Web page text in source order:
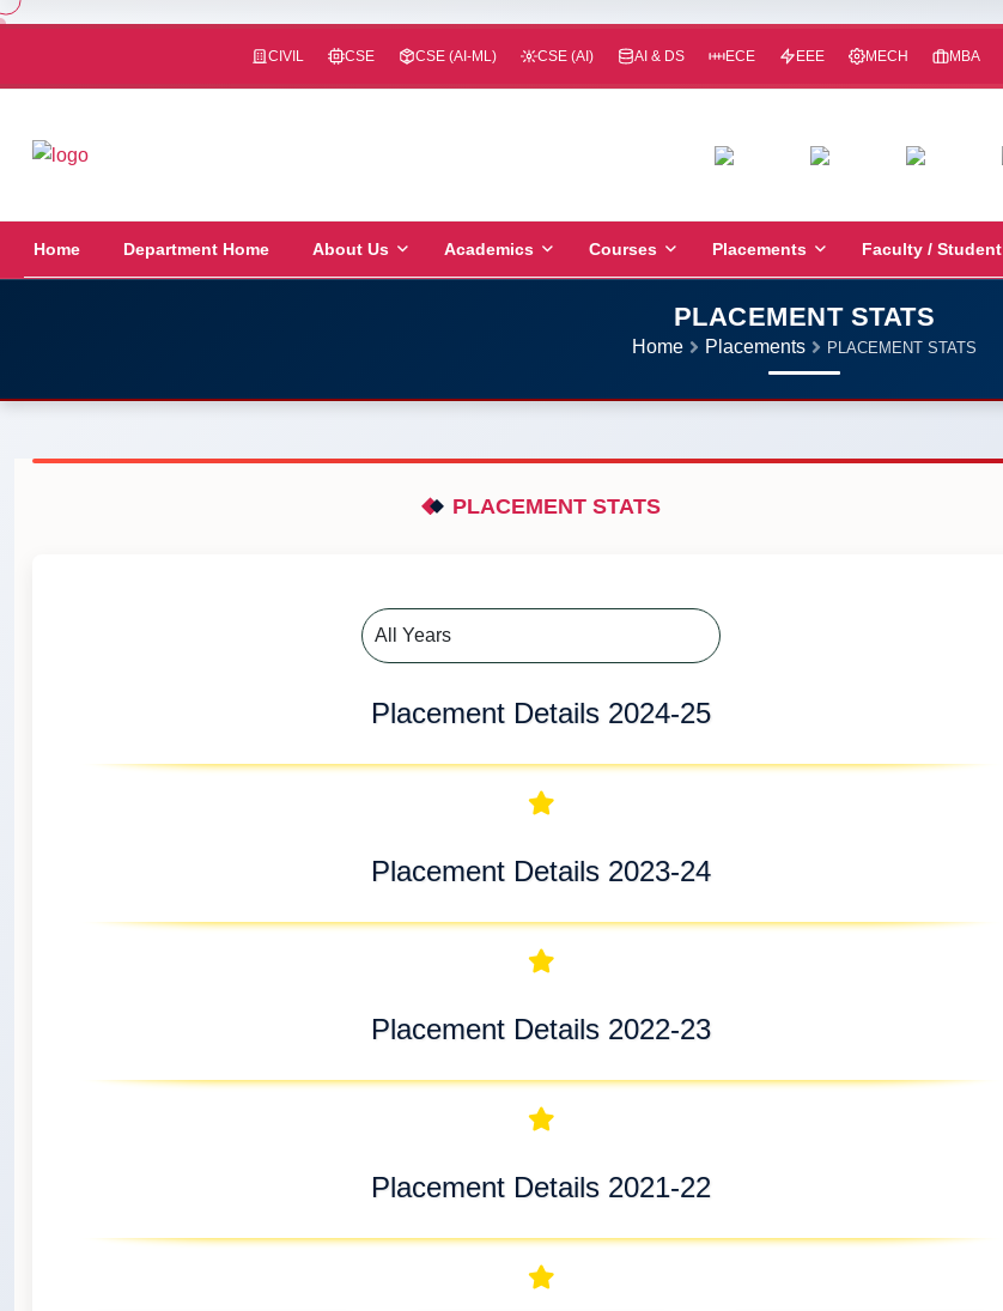
CIVIL CSE CSE (AI-ML) CSE (AI) AI & DS ECE EEE MECH MBA
Home Department Home About Us Academics Courses Placements Faculty / Student
PLACEMENT STATS
Home Placements PLACEMENT STATS
PLACEMENT STATS
Placement Details 2024-25
Placement Details 2023-24
Placement Details 2022-23
Placement Details 2021-22